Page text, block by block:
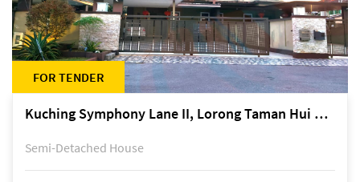
FOR TENDER
Kuching Symphony Lane II, Lorong Taman Hui Sing 5A, off Jalan Datuk Tawi Sli
Semi-Detached House